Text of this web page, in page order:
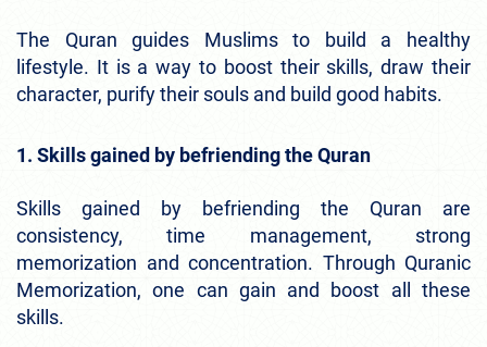
The Quran guides Muslims to build a healthy
lifestyle. It is a way to boost their skills, draw their
character, purify their souls and build good habits.
1. Skills gained by befriending the Quran
Skills gained by befriending the Quran are
consistency, time management, strong
memorization and concentration. Through Quranic
Memorization, one can gain and boost all these
skills.